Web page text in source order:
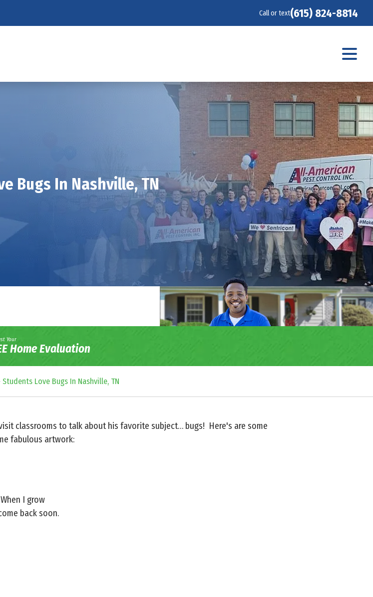
Call or text(615) 824-8814
Bugs In Nashville, TN
Your
Home Evaluation
Students Love Bugs In Nashville, TN
classrooms to talk about his favorite subject… bugs! Here's are some
fabulous artwork:
I grow
back soon.